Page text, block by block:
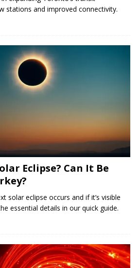
stations and improved connectivity.
Eclipse? Can It Be
solar eclipse occurs and if it’s visible
essential details in our quick guide.